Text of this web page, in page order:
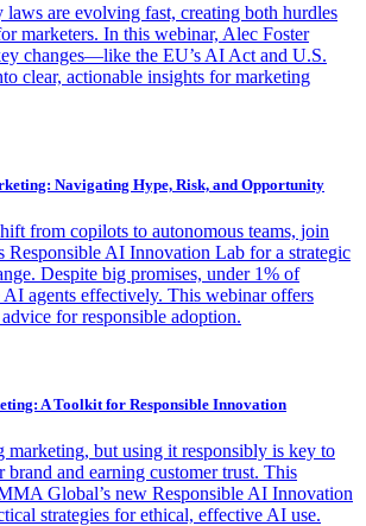
are evolving fast, creating both hurdles
marketers. In this webinar, Alec Foster
changes—like the EU’s AI Act and U.S.
clear, actionable insights for marketing
Navigating Hype, Risk, and Opportunity
from copilots to autonomous teams, join
Responsible AI Innovation Lab for a strategic
Despite big promises, under 1% of
AI agents effectively. This webinar offers
for responsible adoption.
A Toolkit for Responsible Innovation
marketing, but using it responsibly is key to
brand and earning customer trust. This
Global’s new Responsible AI Innovation
strategies for ethical, effective AI use.